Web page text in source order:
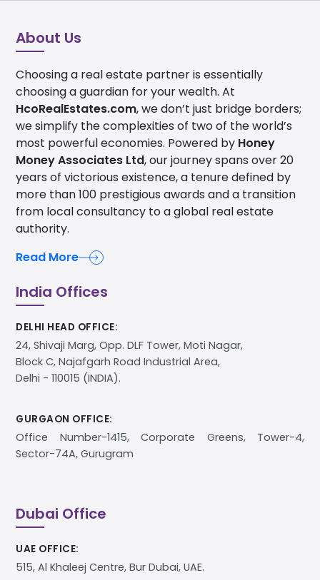
About Us
Choosing a real estate partner is essentially
choosing a guardian for your wealth. At
HcoRealEstates.com, we don’t just bridge borders;
we simplify the complexities of two of the world’s
most powerful economies. Powered by Honey
Money Associates Ltd, our journey spans over 20
years of victorious existence, a tenure defined by
more than 100 prestigious awards and a transition
from local consultancy to a global real estate
authority.
Read More
India Offices
DELHI HEAD OFFICE:
24, Shivaji Marg, Opp. DLF Tower, Moti Nagar,
Block C, Najafgarh Road Industrial Area,
Delhi - 110015 (INDIA).
GURGAON OFFICE:
Office Number-1415, Corporate Greens, Tower-4,
Sector-74A, Gurugram
Dubai Office
UAE OFFICE:
515, Al Khaleej Centre, Bur Dubai, UAE.